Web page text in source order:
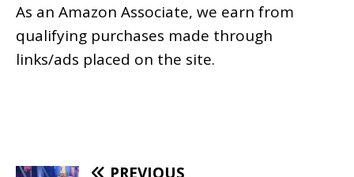
As an Amazon Associate, we earn from
qualifying purchases made through
links/ads placed on the site.
PREVIOUS